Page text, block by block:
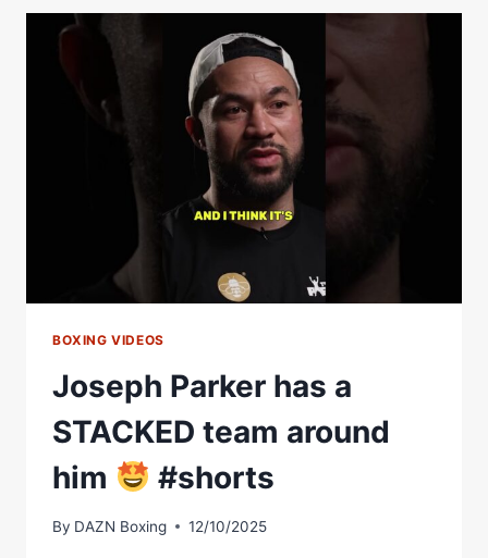
STACKED
MAYWEATHERÂ€“PACQUIAO
THE
BOXING VIDEOS
Joseph Parker has a
STACKED team around
him
#shorts
By DAZN Boxing 12/10/2025